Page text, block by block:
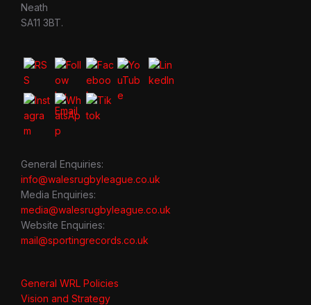
Neath
SA11 3BT.
General Enquiries:
info@walesrugbyleague.co.uk
Media Enquiries:
media@walesrugbyleague.co.uk
Website Enquiries:
mail@sportingrecords.co.uk
General WRL Policies
Vision and Strategy